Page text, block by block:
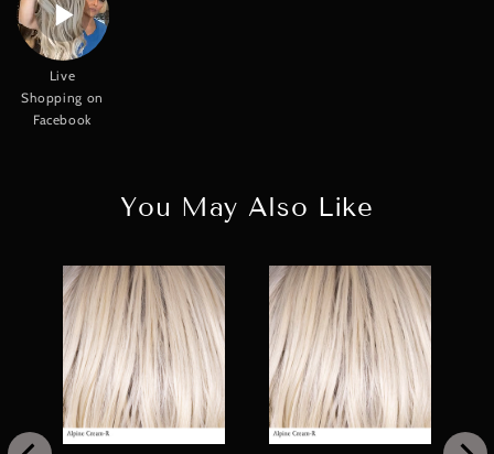
Live
Shopping on
Facebook
You May Also Like